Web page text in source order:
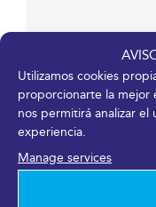
Utilizamos cookies
proporcionarte la mejor
nos permitirá analizar
experiencia.
Manage services
Fycma – Palacio de
Avenida Ortega y